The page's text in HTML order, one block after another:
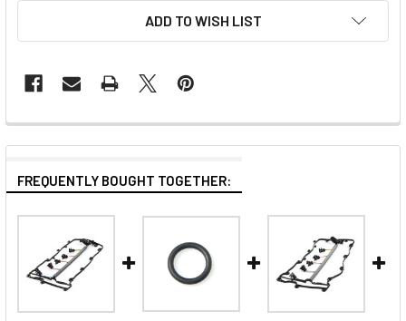
ADD TO WISH LIST
FREQUENTLY BOUGHT TOGETHER: